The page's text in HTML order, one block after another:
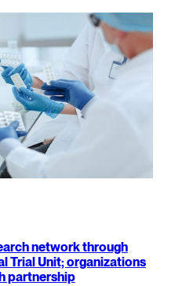
network through
Trial Unit; organizations
partnership